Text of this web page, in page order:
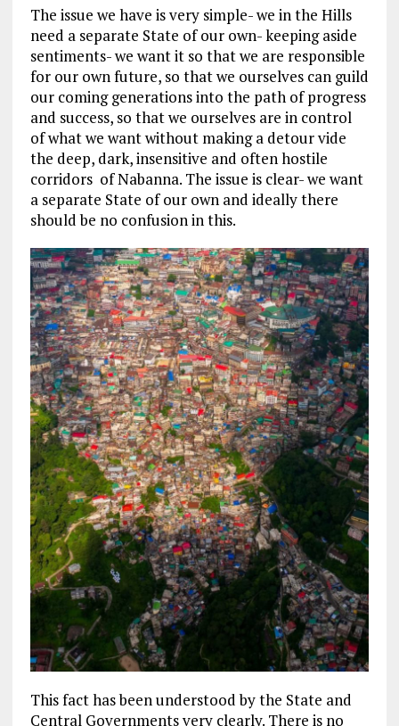
The issue we have is very simple- we in the Hills
need a separate State of our own- keeping aside
sentiments- we want it so that we are responsible
for our own future, so that we ourselves can guild
our coming generations into the path of progress
and success, so that we ourselves are in control
of what we want without making a detour vide
the deep, dark, insensitive and often hostile
corridors of Nabanna. The issue is clear- we want
a separate State of our own and ideally there
should be no confusion in this.
This fact has been understood by the State and
Central Governments very clearly. There is no